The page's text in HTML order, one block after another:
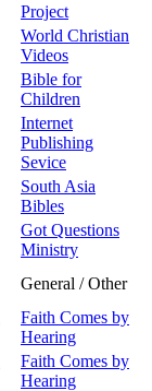
Project
World Christian
Videos
Bible for
Children
Internet
Publishing
Sevice
South Asia
Bibles
Got Questions
Ministry
General / Other
Faith Comes by
Hearing
Faith Comes by
Hearing